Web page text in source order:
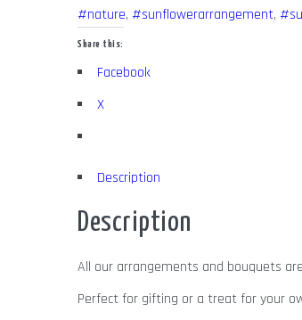
#nature, #sunflowerarrangement,
Share this:
Facebook
X
Description
Description
All our arrangements and bouquets
Perfect for gifting or a treat for your